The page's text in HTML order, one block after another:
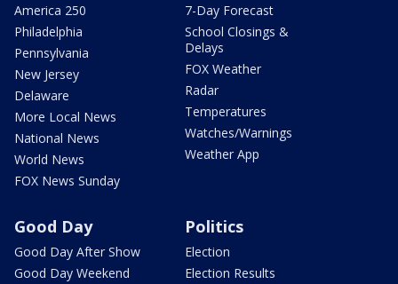
America 250
Philadelphia
Pennsylvania
New Jersey
Delaware
More Local News
National News
World News
FOX News Sunday
7-Day Forecast
School Closings &
Delays
FOX Weather
Radar
Temperatures
Watches/Warnings
Weather App
Good Day
Good Day After Show
Good Day Weekend
Politics
Election
Election Results